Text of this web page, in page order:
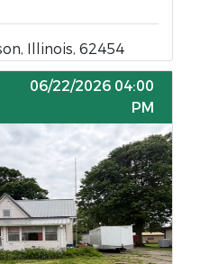
Illinois, 62454
06/22/2026 04:00
PM